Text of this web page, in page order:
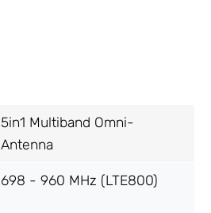
5in1 Multiband Omni-
Antenna
698 - 960 MHz (LTE800)